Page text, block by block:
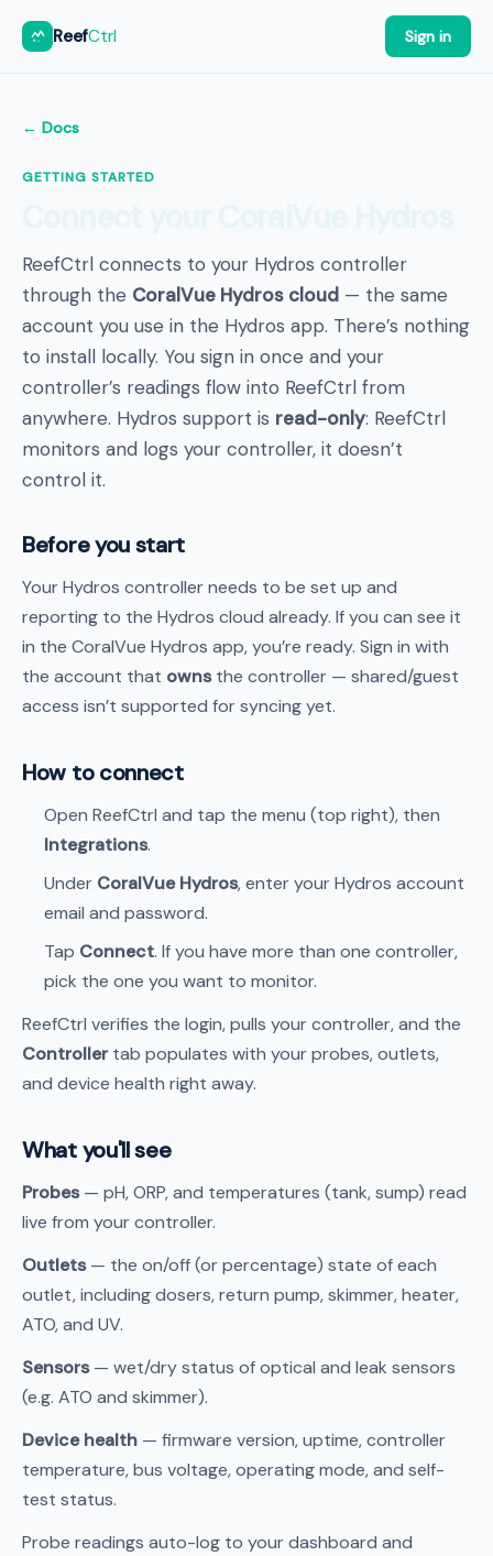
ReefCtrl Sign in
← Docs
GETTING STARTED
ReefCtrl connects to your Hydros controller
through the CoralVue Hydros cloud — the same
account you use in the Hydros app. There’s nothing
to install locally. You sign in once and your
controller’s readings flow into ReefCtrl from
anywhere. Hydros support is read-only: ReefCtrl
monitors and logs your controller, it doesn’t
control it.
Before you start
Your Hydros controller needs to be set up and
reporting to the Hydros cloud already. If you can see it
in the CoralVue Hydros app, you’re ready. Sign in with
the account that ownsthe controller — shared/guest
access isn’t supported for syncing yet.
How to connect
Open ReefCtrl and tap the menu (top right), then
Integrations.
Under CoralVue Hydros, enter your Hydros account
email and password.
Tap Connect. If you have more than one controller,
pick the one you want to monitor.
ReefCtrl verifies the login, pulls your controller, and the
Controllertab populates with your probes, outlets,
and device health right away.
What you'll see
Probes— pH, ORP, and temperatures (tank, sump) read
live from your controller.
Outlets— the on/off (or percentage) state of each
outlet, including dosers, return pump, skimmer, heater,
ATO, and UV.
Sensors— wet/dry status of optical and leak sensors
(e.g. ATO and skimmer).
Device health — firmware version, uptime, controller
temperature, bus voltage, operating mode, and self-
test status.
Probe readings auto-log to your dashboard and